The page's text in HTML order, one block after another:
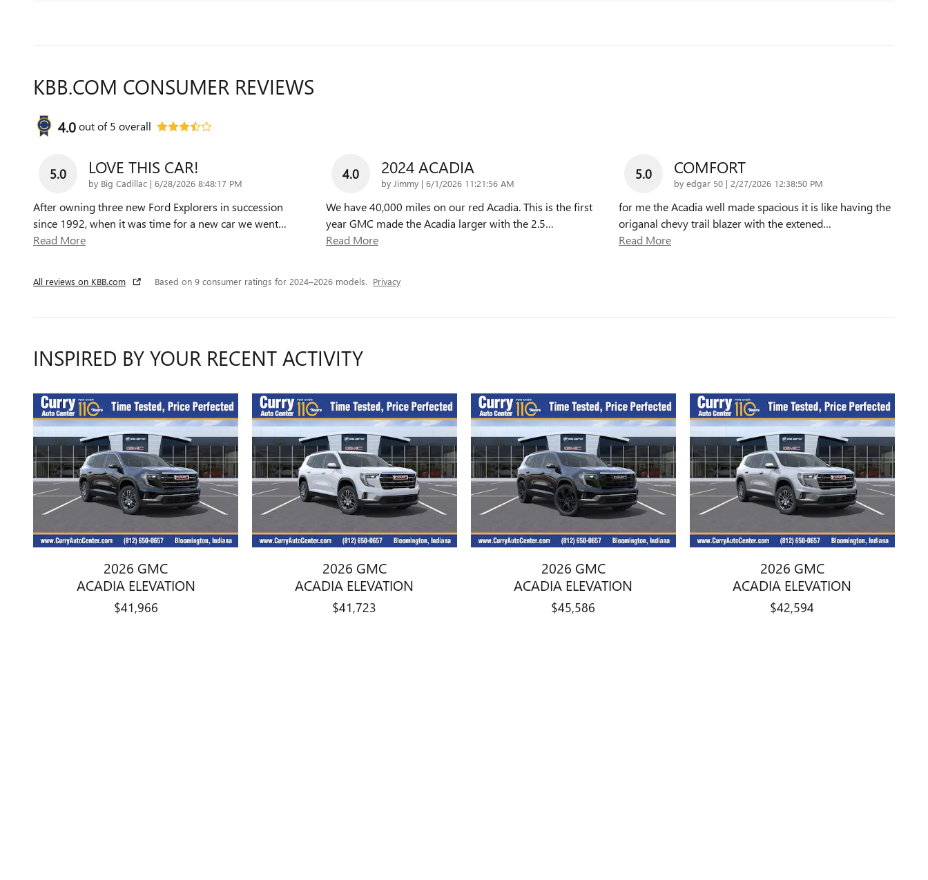
KBB.COM CONSUMER REVIEWS
4.0out of5 overall
5.0 LOVE THIS CAR!
by Big Cadillac | on
6/28/2026 8:48:17 PM
After owning three new Ford Explorers in succession
since 1992, when it was time for a new car we went…
Read More
4.0 2024 ACADIA
by Jimmy | on
6/1/2026 11:21:56 AM
We have 40,000 miles on our red Acadia. This is the first
year GMC made the Acadia larger with the 2.5…
Read More
5.0 COMFORT
by edgar 50 | on
2/27/2026 12:38:50 PM
for me the Acadia well made spacious it is like having the
origanal chevy trail blazer with the extened…
Read More
All reviews on KBB.com Based on 9 consumer ratings for 2024–2026 models. Privacy
INSPIRED BY YOUR RECENT ACTIVITY
2026 GMC
ACADIA ELEVATION
$41,966
2026 GMC
ACADIA ELEVATION
$41,723
2026 GMC
ACADIA ELEVATION
$45,586
2026 GMC
ACADIA ELEVATION
$42,594